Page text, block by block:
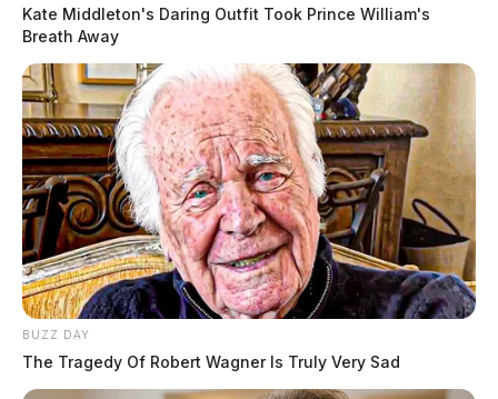
05:17 AM | Haney Ln, South Salem | Theft of
Motor Vehicle Parts
READ MORE
Kate Middleton's Daring Outfit Took Prince William's
Breath Away
BUZZ DAY
The Tragedy Of Robert Wagner Is Truly Very Sad